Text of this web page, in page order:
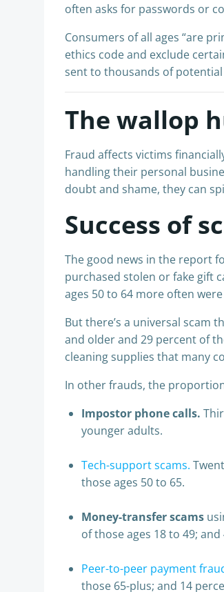
often asks for passwords or
Consumers of all ages “are
ethics code and exclude
sent to thousands of potential
The wallop
Fraud affects victims
handling their personal
doubt and shame, they can
Success of
The good news in the report
purchased stolen or fake gift
ages 50 to 64 more often
But there’s a universal scam
and older and 29 percent of
cleaning supplies that many
In other frauds, the
Impostor phone calls.
younger adults.
Tech-support scams.
those ages 50 to 65.
Money-transfer scams
of those ages 18 to 49;
Peer-to-peer payment
those 65-plus; and 14